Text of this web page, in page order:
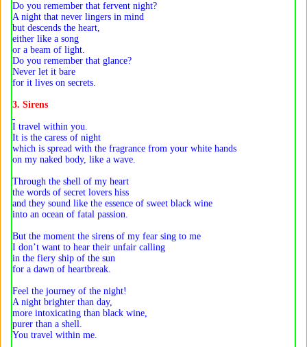
Do you remember that fervent night?
A night that never lingers in mind
but descends the heart,
either like a song
or a beam of light.
Do you remember that glance?
Never let it bare
for it lives on secrets.
3. Sirens
I travel within you.
It is the caress of night
which is spread with the fragrance from your white hands
on my naked body, like a wave.
Through the shell of my heart
the words of secret lovers hiss
and they sound like the essence of sweet black wine
into an ocean of fatal passion.
But the moment the sirens of my fear sing to me
I don’t want to hear their unfair calling
in the fiery ship of the sun
for a dawn of heartbreak.
Feel the journey of the night!
A night brighter than day,
more intoxicating than black wine,
purer than a shell.
You travel within me.